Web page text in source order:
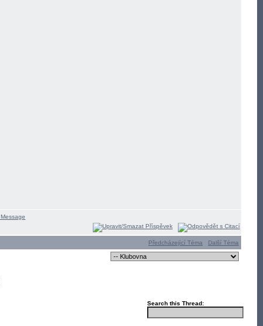
Předcházející Téma Další Téma
Search this Thread: